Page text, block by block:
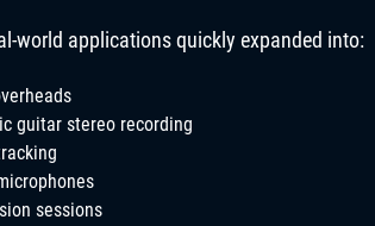
world applications quickly expanded into:
guitar stereo recording
sessions